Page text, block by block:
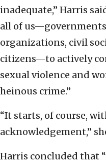
inadequate,” Harris
all of
organizations, civil
citizens—to actively
sexual violence and
heinous crime.”
“It starts, of course,
acknowledgement,”
Harris concluded that